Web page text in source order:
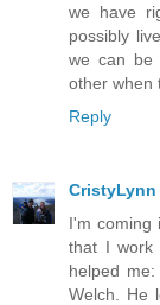
we have
possibly
we can be
other when
Reply
CristyLynn
I'm coming
that I work
helped
Welch. He